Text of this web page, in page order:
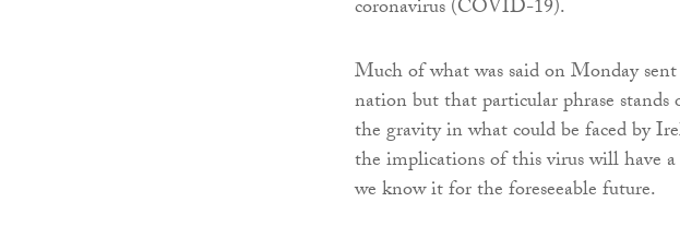
coronavirus (COVID-19).
Much of what was said on Monday
nation but that particular phrase
the gravity in what could be faced by
the implications of this virus will have
we know it for the foreseeable future.